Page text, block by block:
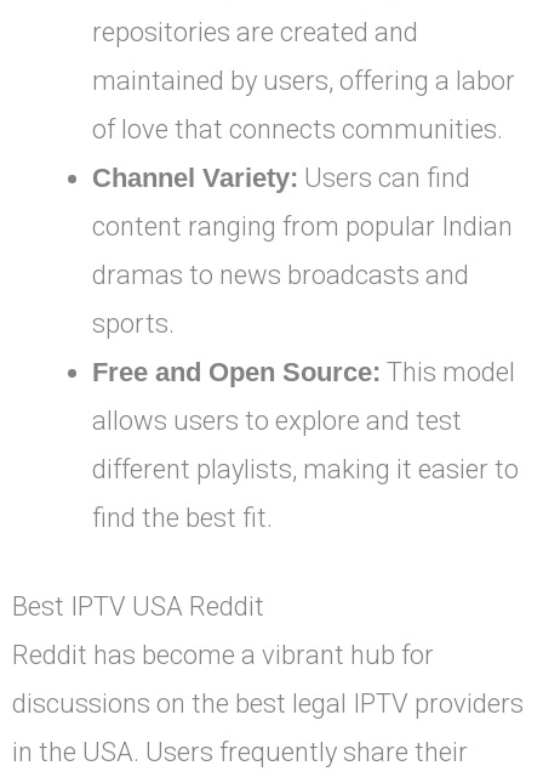
repositories are created and
maintained by users, offering a labor
of love that connects communities.
Channel Variety: Users can find
content ranging from popular Indian
dramas to news broadcasts and
sports.
Free and Open Source: This model
allows users to explore and test
different playlists, making it easier to
find the best fit.
Best IPTV USA Reddit
Reddit has become a vibrant hub for
discussions on the best legal IPTV providers
in the USA. Users frequently share their